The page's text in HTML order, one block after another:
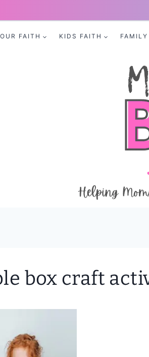
FAITH KIDS FAITH
box craft